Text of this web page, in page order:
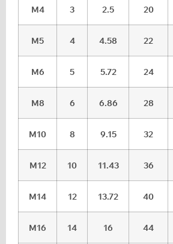
M4 3 2.5 20
M5 4 4.58 22
M6 5 5.72 24
M8 6 6.86 28
M10 8 9.15 32
M12 10 11.43 36
M14 12 13.72 40
M16 14 16 44